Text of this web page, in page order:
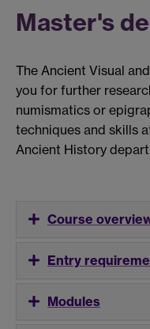
Master's
The Ancient Visual
you for further
numismatics or
techniques and skills
Ancient History
Course
Entry
Modules